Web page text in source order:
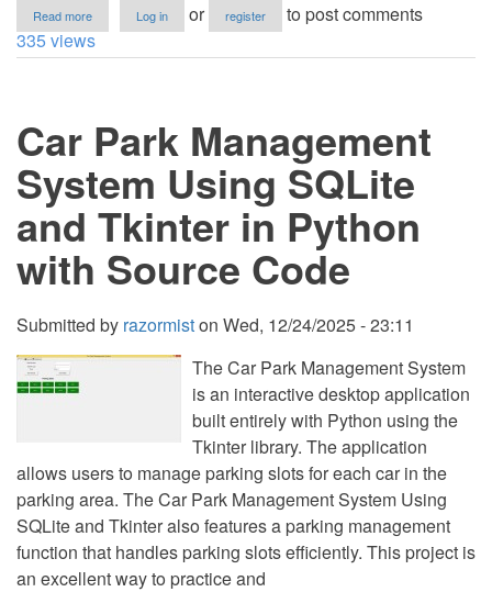
Read more
Daily
Expense
and
Tkinter
in
Python
with
Source
Code
Log in or register
to post comments
335 views
Car Park Management
System Using SQLite
and Tkinter in Python
with Source Code
Submitted by razormiston Wed, 12/24/2025 - 23:11
The Car Park Management System
is an interactive desktop application
built entirely with Python using the
Tkinter library. The application
allows users to manage parking slots for each car in the
parking area. The Car Park Management System Using
SQLite and Tkinter also features a parking management
function that handles parking slots efficiently. This project is
an excellent way to practice and